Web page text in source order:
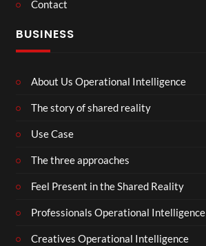
Contact
BUSINESS
About Us Operational Intelligence
The story of shared reality
Use Case
The three approaches
Feel Present in the Shared Reality
Professionals Operational Intelligence
Creatives Operational Intelligence